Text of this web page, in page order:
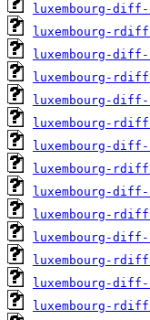
luxembourg-diff-
luxembourg-
luxembourg-diff-
luxembourg-
luxembourg-diff-
luxembourg-
luxembourg-diff-
luxembourg-
luxembourg-diff-
luxembourg-
luxembourg-diff-
luxembourg-
luxembourg-diff-
luxembourg-